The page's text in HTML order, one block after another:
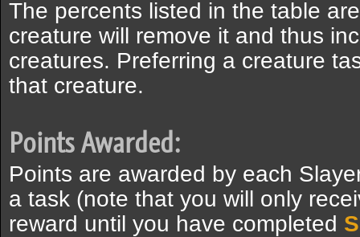
The percents listed in the table
creature will remove it and thus
creatures. Preferring a creature
that creature.
Points Awarded:
Points are awarded by each
a task (note that you will only
reward until you have completed